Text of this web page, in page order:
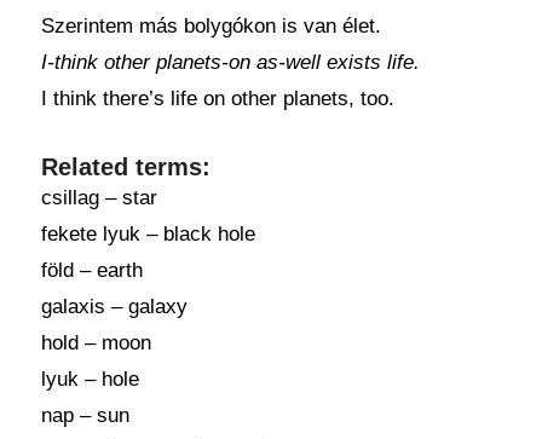
Szerintem más bolygókon is van élet.
I-think other planets-on as-well exists life.
I think there’s life on other planets, too.
Related terms:
csillag – star
fekete lyuk – black hole
föld – earth
galaxis – galaxy
hold – moon
lyuk – hole
nap – sun